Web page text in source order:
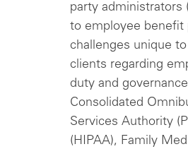
party administrators
to employee benefit
challenges unique
clients regarding
duty and
Consolidated
Services Authority
(HIPAA), Family